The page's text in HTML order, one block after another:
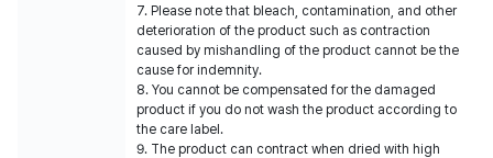
7. Please note that bleach, contamination, and other
deterioration of the product such as contraction
caused by mishandling of the product cannot be the
cause for indemnity.
8. You cannot be compensated for the damaged
product if you do not wash the product according to
the care label.
9. The product can contract when dried with high